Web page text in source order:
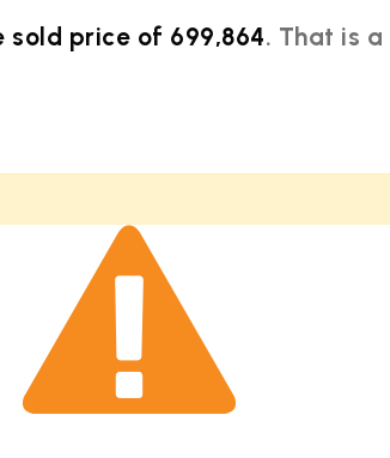
sold price of 699,864. That is